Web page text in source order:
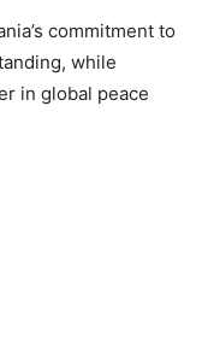
commitment to
while
in global peace